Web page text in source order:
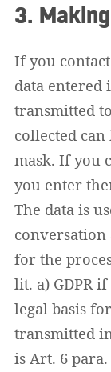
3.
If you
data entered
transmitted
collected
mask. If you
you enter
The data is
conversation
for the
lit. a) GDPR
legal basis
transmitted
is Art. 6